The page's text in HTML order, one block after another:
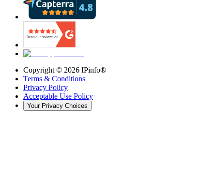
Copyright © 2026 IPinfo®
Terms & Conditions
Privacy Policy
Acceptable Use Policy
Your Privacy Choices